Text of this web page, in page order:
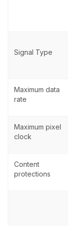
Signal Type
Maximum data
rate
Maximum pixel
clock
Content
protections